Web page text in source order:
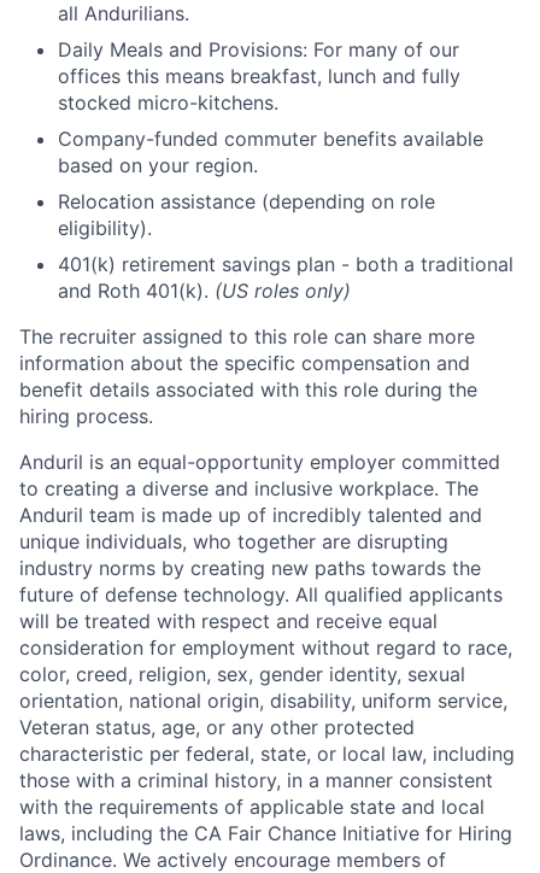
all Andurilians.
Daily Meals and Provisions: For many of our
offices this means breakfast, lunch and fully
stocked micro-kitchens.
Company-funded commuter benefits available
based on your region.
Relocation assistance (depending on role
eligibility).
401(k) retirement savings plan - both a traditional
and Roth 401(k). (US roles only)
The recruiter assigned to this role can share more
information about the specific compensation and
benefit details associated with this role during the
hiring process.
Anduril is an equal-opportunity employer committed
to creating a diverse and inclusive workplace. The
Anduril team is made up of incredibly talented and
unique individuals, who together are disrupting
industry norms by creating new paths towards the
future of defense technology. All qualified applicants
will be treated with respect and receive equal
consideration for employment without regard to race,
color, creed, religion, sex, gender identity, sexual
orientation, national origin, disability, uniform service,
Veteran status, age, or any other protected
characteristic per federal, state, or local law, including
those with a criminal history, in a manner consistent
with the requirements of applicable state and local
laws, including the CA Fair Chance Initiative for Hiring
Ordinance. We actively encourage members of